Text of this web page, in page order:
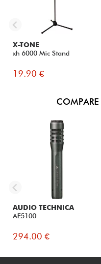
X-TONE
xh 6000 Mic Stand
19.90 €
COMPARE
AUDIO TECHNICA
AE5100
294.00 €